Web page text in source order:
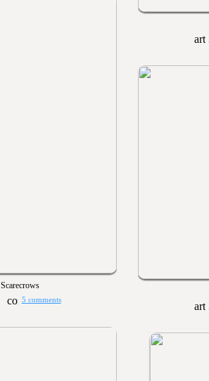
Scarecrows
5 comments